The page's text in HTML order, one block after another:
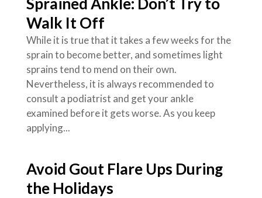
Walk It Off
While it is true that it takes a few weeks for the
sprain to become better, and sometimes light
sprains tend to mend on their own.
Nevertheless, it is always recommended to
consult a podiatrist and get your ankle
examined before it gets worse. As you keep
applying...
Avoid Gout Flare Ups During
the Holidays